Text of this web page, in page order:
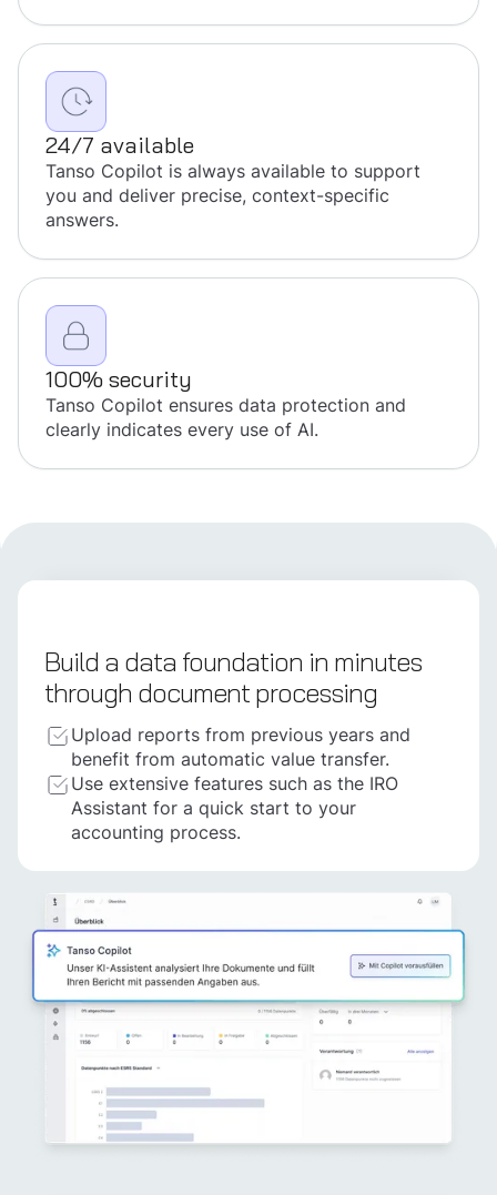
24/7 available
Tanso Copilot is always available to support
you and deliver precise, context-specific
answers.
100% security
Tanso Copilot ensures data protection and
clearly indicates every use of AI.
Build a data foundation in minutes
through document processing
Upload reports from previous years and
benefit from automatic value transfer.
Use extensive features such as the IRO
Assistant for a quick start to your
accounting process.